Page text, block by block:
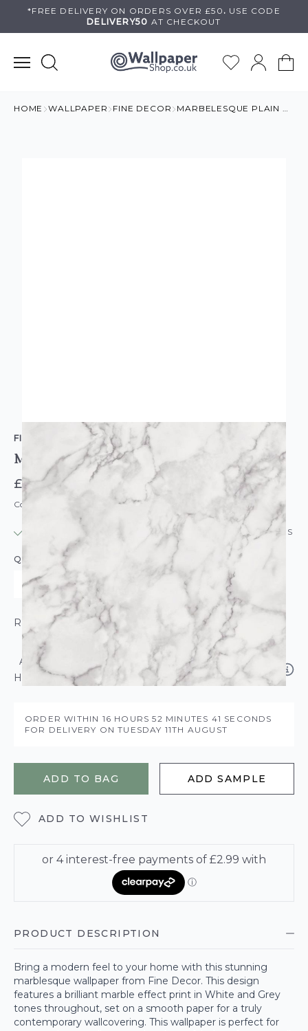
*FREE DELIVERY ON ORDERS OVER £50 . USE CODE
DELIVERY50 AT CHECKOUT
HOME WALLPAPER FINE DECOR MARBELESQUE PLAIN WHITE MARBLE WALLPAPER
FINE DECOR
Marbelesque Plain White Marble Wallpaper
£11.95
Code: WL-FD42274
USUALLY DISPATCHED: WITHIN 24 HOURS
QUANTITY
ROLL CALCULATOR
ADD SOLVITE PASTE THE WALL ADHESIVE
HANGS BETWEEN 3-5 ROLLS – £5.95
ORDER WITHIN 16 HOURS52 MINUTES 41 SECONDS
FOR DELIVERY ONTUESDAY 11TH AUGUST
ADD TO BAG ADD SAMPLE
ADD TO WISHLIST
PRODUCT DESCRIPTION
Bring a modern feel to your home with this stunning
marblesque wallpaper from Fine Decor. This design
features a brilliant marble effect print in White and Grey
tones throughout, set on a smooth paper for a truly
contemporary wallcovering. This wallpaper is perfect for